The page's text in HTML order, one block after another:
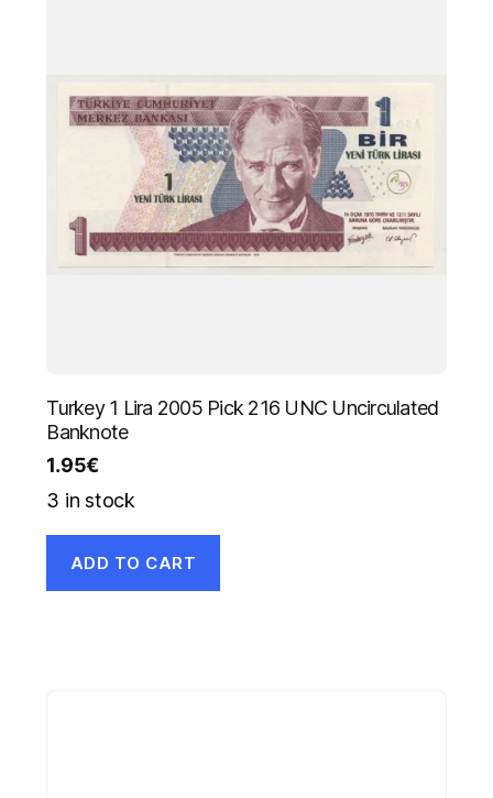
Turkey 1 Lira 2005 Pick 216 UNC Uncirculated
Banknote
1.95€
3 in stock
ADD TO CART